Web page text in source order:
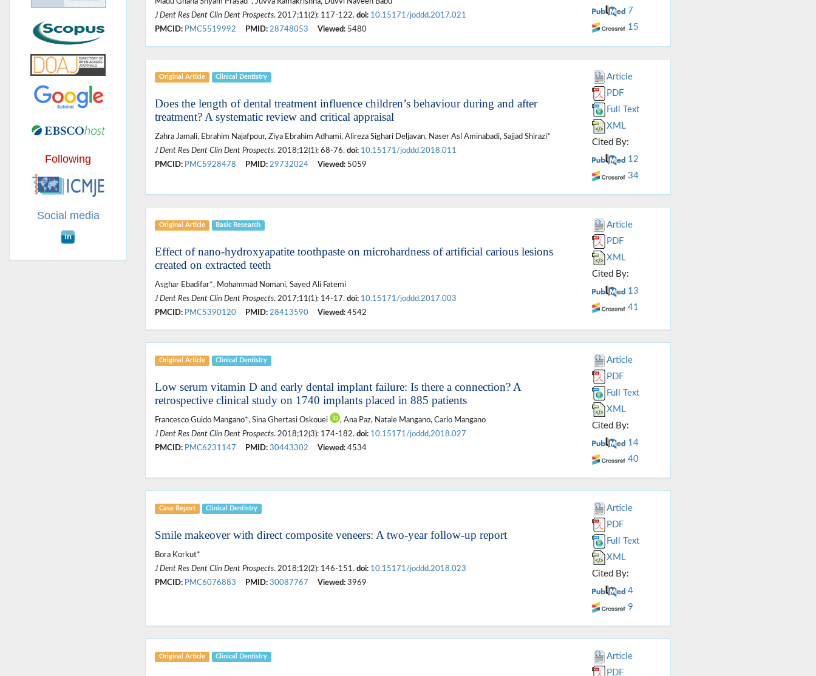
Following
Social media
J Dent Res Dent Clin Dent Prospects. 2017;11(2): 117-122. doi: 10.15171/joddd.2017.021
PMCID: PMC5519992 PMID: 28748053 Viewed: 5480
7
15
Original Article Clinical Dentistry
Does the length of dental treatment influence children’s behaviour during and after
treatment? A systematic review and critical appraisal
Zahra Jamali, Ebrahim Najafpour, Ziya Ebrahim Adhami, Alireza Sighari Deljavan, Naser Asl Aminabadi, Sajjad Shirazi*
J Dent Res Dent Clin Dent Prospects. 2018;12(1): 68-76. doi: 10.15171/joddd.2018.011
PMCID: PMC5928478 PMID: 29732024 Viewed: 5059
Article
PDF
Full Text
XML
Cited By:
12
34
Original Article Basic Research
Effect of nano-hydroxyapatite toothpaste on microhardness of artificial carious lesions
created on extracted teeth
Asghar Ebadifar*, Mohammad Nomani, Sayed Ali Fatemi
J Dent Res Dent Clin Dent Prospects. 2017;11(1): 14-17. doi: 10.15171/joddd.2017.003
PMCID: PMC5390120 PMID: 28413590 Viewed: 4542
Article
PDF
XML
Cited By:
13
41
Original Article Clinical Dentistry
Low serum vitamin D and early dental implant failure: Is there a connection? A
retrospective clinical study on 1740 implants placed in 885 patients
Francesco Guido Mangano*, Sina Ghertasi Oskouei
, Ana Paz, Natale Mangano, Carlo Mangano
J Dent Res Dent Clin Dent Prospects. 2018;12(3): 174-182. doi: 10.15171/joddd.2018.027
PMCID: PMC6231147 PMID: 30443302 Viewed: 4534
Article
PDF
Full Text
XML
Cited By:
14
40
Case Report Clinical Dentistry
Smile makeover with direct composite veneers: A two-year follow-up report
Bora Korkut*
J Dent Res Dent Clin Dent Prospects. 2018;12(2): 146-151. doi: 10.15171/joddd.2018.023
PMCID: PMC6076883 PMID: 30087767 Viewed: 3969
Article
PDF
Full Text
XML
Cited By:
4
9
Original Article Clinical Dentistry
Article
PDF